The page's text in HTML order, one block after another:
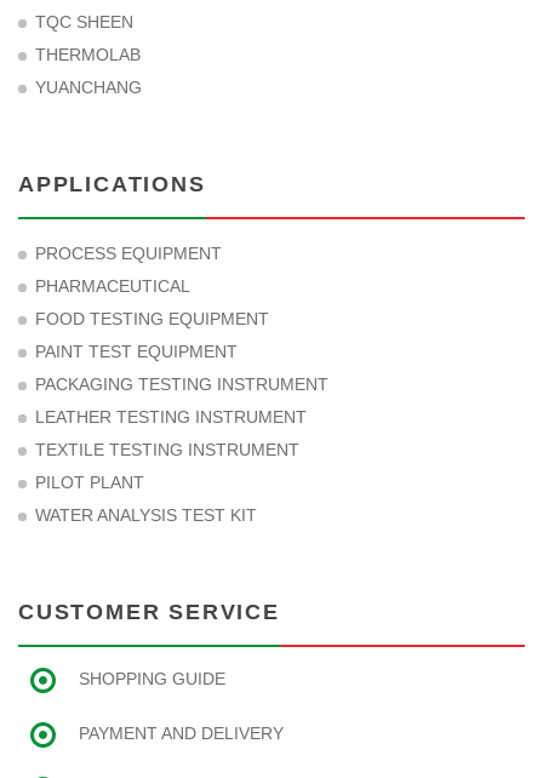
TQC SHEEN
THERMOLAB
YUANCHANG
APPLICATIONS
PROCESS EQUIPMENT
PHARMACEUTICAL
FOOD TESTING EQUIPMENT
PAINT TEST EQUIPMENT
PACKAGING TESTING INSTRUMENT
LEATHER TESTING INSTRUMENT
TEXTILE TESTING INSTRUMENT
PILOT PLANT
WATER ANALYSIS TEST KIT
CUSTOMER SERVICE
SHOPPING GUIDE
PAYMENT AND DELIVERY